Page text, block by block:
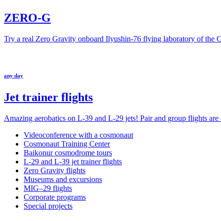
ZERO-G
Try a real Zero Gravity onboard Ilyushin-76 flying laboratory of the
any day
Jet trainer flights
Amazing aerobatics on L-39 and L-29 jets! Pair and group flights are
Videoconference with a cosmonaut
Cosmonaut Training Center
Baikonur cosmodrome tours
L-29 and L-39 jet trainer flights
Zero Gravity flights
Museums and excursions
MIG–29 flights
Corporate programs
Special projects